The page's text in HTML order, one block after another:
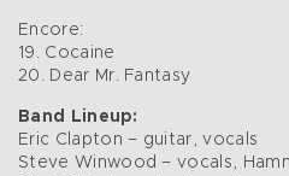
Encore:
19. Cocaine
20. Dear Mr. Fantasy
Band Lineup:
Eric Clapton – guitar, vocals
Steve Winwood – vocals,